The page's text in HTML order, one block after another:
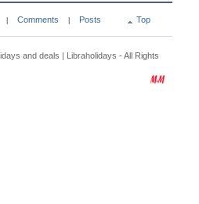
Comments Posts Top
and deals | Libraholidays - All Rights